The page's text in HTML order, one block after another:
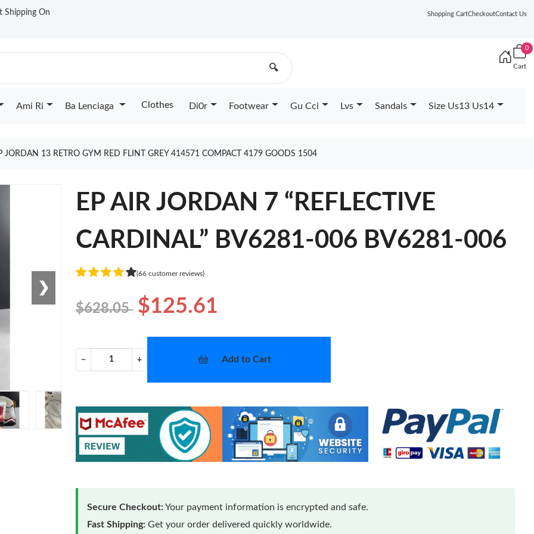
Shipping On Shopping CartCheckoutContact Us
🔍
0
Cart
Ami Ri Ba Lenciaga Clothes Di0r Footwear Gu Cci Lvs Sandals Size Us13 Us14
JORDAN 13 RETRO GYM RED FLINT GREY 414571 COMPACT 4179 GOODS 1504
❯
EP AIR JORDAN 7 “REFLECTIVE
CARDINAL” BV6281-006 BV6281-006
(66 customer reviews)
$628.05 $125.61
− + Add to Cart
Secure Checkout:Your payment information is encrypted and safe.
Fast Shipping: Get your order delivered quickly worldwide.